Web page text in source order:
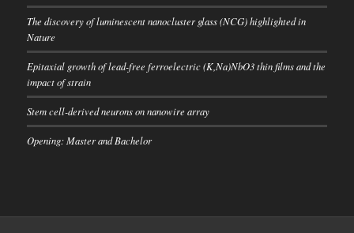
The discovery of luminescent nanocluster glass (NCG) highlighted in
Nature
Epitaxial growth of lead-free ferroelectric (K,Na)NbO3 thin films and the
impact of strain
Stem cell-derived neurons on nanowire array
Opening: Master and Bachelor